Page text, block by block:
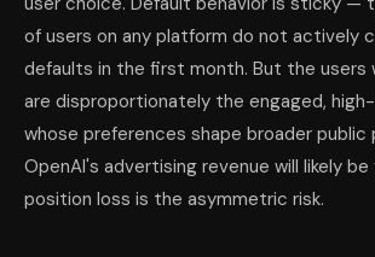
of users on any platform do not actively
defaults in the first month. But the users
are disproportionately the engaged,
whose preferences shape broader public
OpenAI's advertising revenue will likely
position loss is the asymmetric risk.